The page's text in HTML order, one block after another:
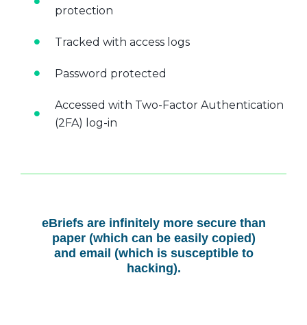
protection
Tracked with access logs
Password protected
Accessed with Two-Factor Authentication
(2FA) log-in
eBriefs are infinitely more secure than
paper (which can be easily copied)
and email (which is susceptible to
hacking).